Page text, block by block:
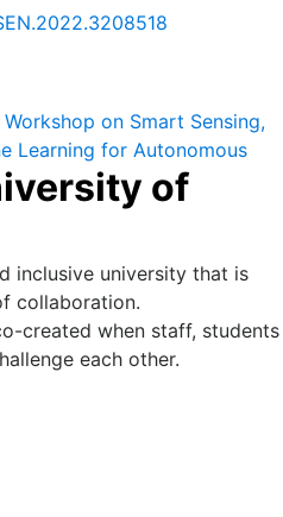
on Smart Sensing,
Learning for Autonomous
SSCOM) 14-16 October
of
inclusive university that is
collaboration.
created when staff, students
each other.